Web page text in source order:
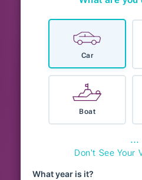
Car
Boat
⋯
Don't See Your
What year is it?